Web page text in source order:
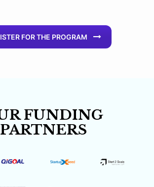
FOR THE PROGRAM
FUNDING
PARTNERS